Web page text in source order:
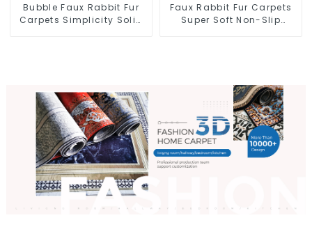
Bubble Faux Rabbit Fur
Carpets Simplicity Solid
Faux Rabbit Fur Carpets
Super Soft Non-Slip